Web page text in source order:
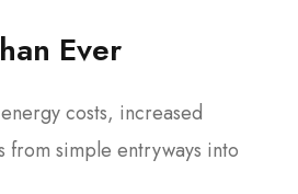
Ever
costs, increased
from simple entryways into